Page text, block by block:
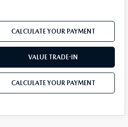
CALCULATE YOUR PAYMENT
VALUE TRADE-IN
CALCULATE YOUR PAYMENT